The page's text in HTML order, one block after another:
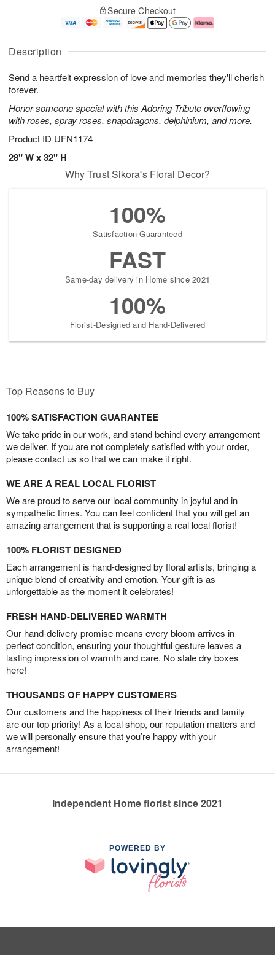
Description
Send a heartfelt expression of love and memories they'll cherish
forever.
Honor someone special with this Adoring Tribute overflowing
with roses, spray roses, snapdragons, delphinium, and more.
Product ID UFN1174
28" W x 32" H
u
9
g
g
e
t
s
Secure Checkout
Why Trust Sikora's Floral Decor?
100%
Satisfaction Guaranteed
FAST
Same-day delivery in Home since 2021
100%
Florist-Designed and Hand-Delivered
Top Reasons to Buy
100% SATISFACTION GUARANTEE
We take pride in our work, and stand behind every arrangement
we deliver. If you are not completely satisfied with your order,
please contact us so that we can make it right.
WE ARE A REAL LOCAL FLORIST
We are proud to serve our local community in joyful and in
sympathetic times. You can feel confident that you will get an
amazing arrangement that is supporting a real local florist!
100% FLORIST DESIGNED
Each arrangement is hand-designed by floral artists, bringing a
unique blend of creativity and emotion. Your gift is as
unforgettable as the moment it celebrates!
FRESH HAND-DELIVERED WARMTH
Our hand-delivery promise means every bloom arrives in
perfect condition, ensuring your thoughtful gesture leaves a
lasting impression of warmth and care. No stale dry boxes
here!
THOUSANDS OF HAPPY CUSTOMERS
Our customers and the happiness of their friends and family
are our top priority! As a local shop, our reputation matters and
we will personally ensure that you’re happy with your
arrangement!
Independent Home florist since 2021
POWERED BY